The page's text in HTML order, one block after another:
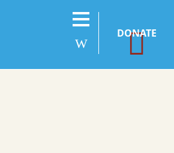
DONATE